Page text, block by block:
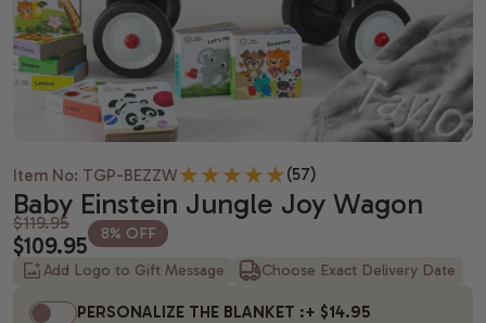
Spa gift
Dried Fruit
Camp Care
Alcohol Gift
Chocolate
Gift
New
Teachers
Housewarming gifts
Shiva gift baskets
Wedding Gifts
Anniversary gifts
Just Because Gift Baskets
Thinking of You gifts
Christmas Gift Baskets
Hanukkah gifts
New Years Gifts
Valentine's day gift baskets
Purim gift baskets
Easter gifts
Item No: TGP-BEZZW (57)
Baby Einstein Jungle Joy Wagon
$119.95
$109.95
8% OFF
Add Logo to Gift Message
Choose Exact Delivery Date
PERSONALIZE THE BLANKET :+ $14.95